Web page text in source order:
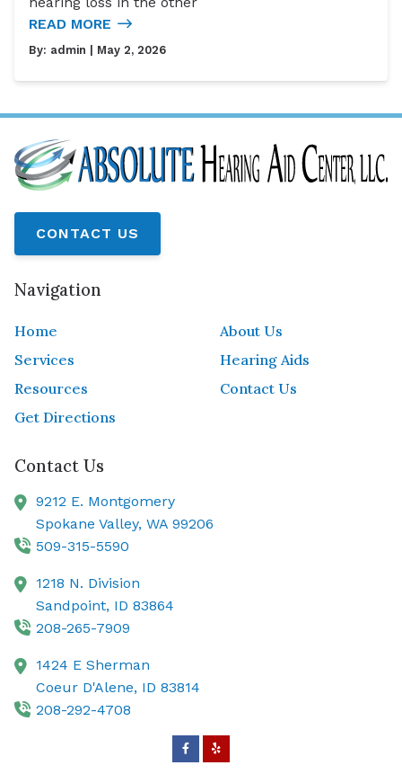
READ MORE
By: admin | May 2, 2026
CONTACT US
Navigation
Home
About Us
Services
Hearing Aids
Resources
Contact Us
Get Directions
Contact Us
9212 E. Montgomery
Spokane Valley, WA 99206
509-315-5590
1218 N. Division
Sandpoint, ID 83864
208-265-7909
1424 E Sherman
Coeur D'Alene, ID 83814
208-292-4708